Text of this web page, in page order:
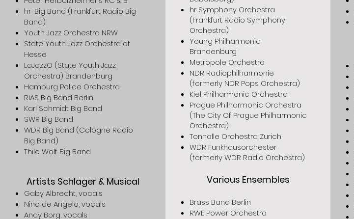
hr-Big Band (Frankfurt Radio Big
Band)
Youth Jazz Orchestra NRW
State Youth Jazz Orchestra of
Hesse
LaJazzO (State Youth Jazz
Orchestra) Brandenburg
Hamburg Police Orchestra
RIAS Big Band Berlin
Karl Schmidt Big Band
SWR Big Band
WDR Big Band (Cologne Radio
Big Band)
Thilo Wolf Big Band
Artists Schlager & Musical
Gaby Albrecht, vocals
Nino de Angelo, vocals
Andy Borg, vocals
hr Symphony Orchestra
(Frankfurt Radio Symphony
Orchestra)
Young Philharmonic
Brandenburg
Metropole Orchestra
NDR Radiophilharmonie
(formerly NDR Pops Orchestra)
Kiel Philharmonic Orchestra
Prague Philharmonic Orchestra
(The City Of Prague Philharmonic
Orchestra)
Tonhalle Orchestra Zurich
WDR Funkhausorchester
(formerly WDR Radio Orchestra)
Various Ensembles
Brass Band Berlin
RWE Power Orchestra